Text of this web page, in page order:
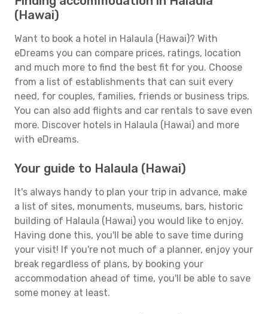
(Hawai)
Want to book a hotel in Halaula (Hawai)? With
eDreams you can compare prices, ratings, location
and much more to find the best fit for you. Choose
from a list of establishments that can suit every
need, for couples, families, friends or business trips.
You can also add flights and car rentals to save even
more. Discover hotels in Halaula (Hawai) and more
with eDreams.
Your guide to Halaula (Hawai)
It's always handy to plan your trip in advance, make
a list of sites, monuments, museums, bars, historic
building of Halaula (Hawai) you would like to enjoy.
Having done this, you'll be able to save time during
your visit! If you're not much of a planner, enjoy your
break regardless of plans, by booking your
accommodation ahead of time, you'll be able to save
some money at least.